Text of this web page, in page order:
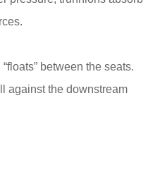
between the seats.
against the downstream